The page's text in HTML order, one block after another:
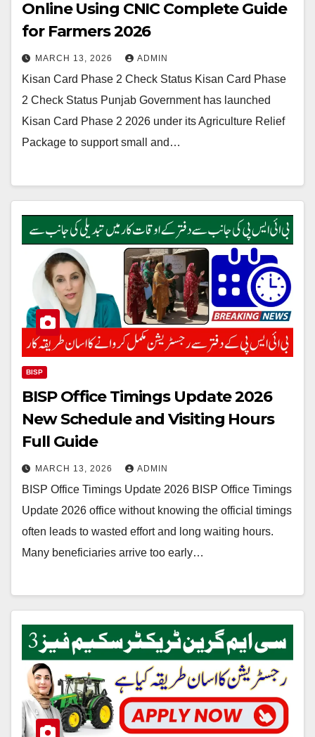
Online Using CNIC Complete Guide
for Farmers 2026
MARCH 13, 2026 ADMIN
Kisan Card Phase 2 Check Status Kisan Card Phase
2 Check Status Punjab Government has launched
Kisan Card Phase 2 2026 under its Agriculture Relief
Package to support small and…
BISP
BISP Office Timings Update 2026
New Schedule and Visiting Hours
Full Guide
MARCH 13, 2026 ADMIN
BISP Office Timings Update 2026 BISP Office Timings
Update 2026 office without knowing the official timings
often leads to wasted effort and long waiting hours.
Many beneficiaries arrive too early…